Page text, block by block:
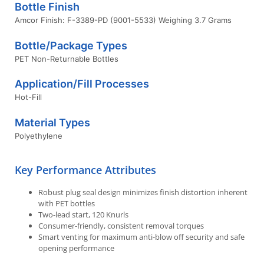
Bottle Finish
Amcor Finish: F-3389-PD (9001-5533) Weighing 3.7 Grams
Bottle/Package Types
PET Non-Returnable Bottles
Application/Fill Processes
Hot-Fill
Material Types
Polyethylene
Key Performance Attributes
Robust plug seal design minimizes finish distortion inherent
with PET bottles
Two-lead start, 120 Knurls
Consumer-friendly, consistent removal torques
Smart venting for maximum anti-blow off security and safe
opening performance